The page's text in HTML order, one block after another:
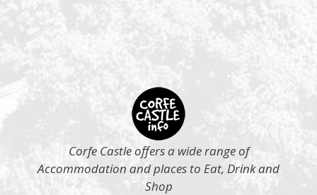
Corfe Castle offers a wide range of
Accommodation and places to Eat, Drink and
Shop